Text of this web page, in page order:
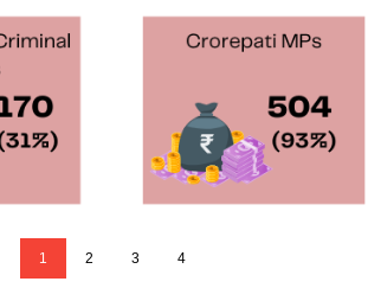
1 2 3 4